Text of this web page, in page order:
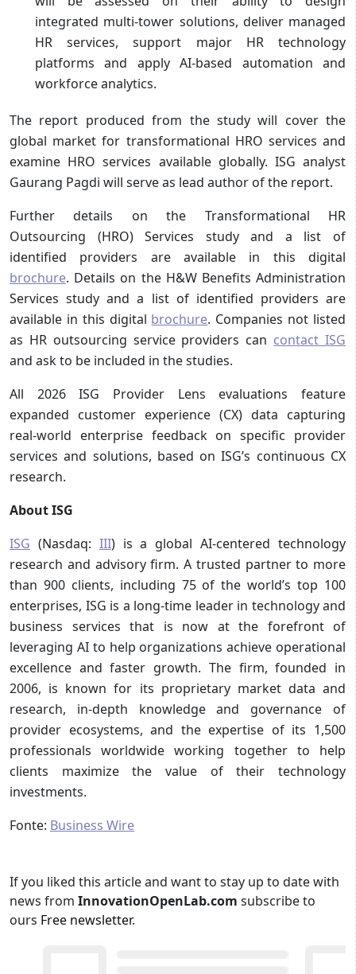
integrated multi-tower solutions, deliver managed
HR services, support major HR technology
platforms and apply AI-based automation and
workforce analytics.
The report produced from the study will cover the
global market for transformational HRO services and
examine HRO services available globally. ISG analyst
Gaurang Pagdi will serve as lead author of the report.
Further details on the Transformational HR
Outsourcing (HRO) Services study and a list of
identified providers are available in this digital
brochure. Details on the H&W Benefits Administration
Services study and a list of identified providers are
available in this digital brochure. Companies not listed
as HR outsourcing service providers can contact ISG
and ask to be included in the studies.
All 2026 ISG Provider Lens evaluations feature
expanded customer experience (CX) data capturing
real-world enterprise feedback on specific provider
services and solutions, based on ISG’s continuous CX
research.
About ISG
ISG (Nasdaq: III) is a global AI-centered technology
research and advisory firm. A trusted partner to more
than 900 clients, including 75 of the world’s top 100
enterprises, ISG is a long-time leader in technology and
business services that is now at the forefront of
leveraging AI to help organizations achieve operational
excellence and faster growth. The firm, founded in
2006, is known for its proprietary market data and
research, in-depth knowledge and governance of
provider ecosystems, and the expertise of its 1,500
professionals worldwide working together to help
clients maximize the value of their technology
investments.
Fonte: Business Wire
If you liked this article and want to stay up to date with
news from InnovationOpenLab.com subscribe to
ours Free newsletter.